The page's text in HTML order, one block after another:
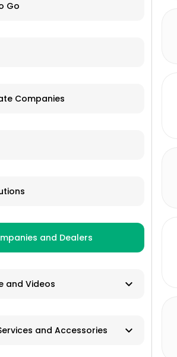
and shipping
Go
Companies
and Dealers
and Videos
and Accessories